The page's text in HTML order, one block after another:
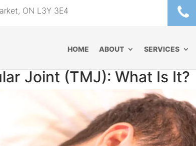
ON L3Y 3E4
HOME ABOUT SERVICES
Joint (TMJ): What Is It?